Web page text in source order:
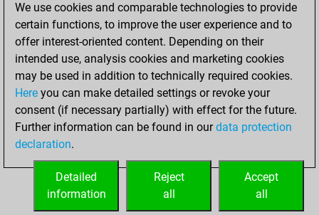
Pawn Sacrifices
0
Mates on full board
Checkmates with a pawn
0
Smothered mates
Underpromotions
0
Doubled rooks on seventh rank
HOME
We use cookies and comparable technologies to provide
certain functions, to improve the user experience and to
offer interest-oriented content. Depending on their
intended use, analysis cookies and marketing cookies
may be used in addition to technically required cookies.
Here you can make detailed settings or revoke your
consent (if necessary partially) with effect for the future.
Further information can be found in ourdata protection
declaration.
Accept
all
Reject
all
Detailed
information